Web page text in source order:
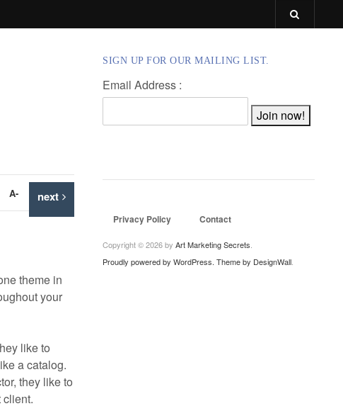
next
A-
theme in
your
like to
a catalog.
they like to
client.
SIGN UP FOR OUR MAILING LIST.
Email Address :
Privacy Policy Contact
Copyright © 2026 by Art Marketing Secrets
Proudly powered by WordPress. Theme by DesignWall